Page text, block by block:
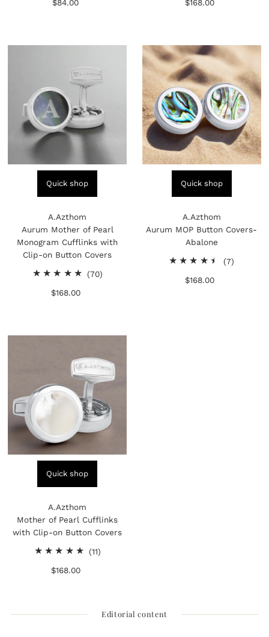
Regular
$84.00
Regular
$168.00
Quick shop
A.Azthom
Aurum Mother of Pearl
Monogram Cufflinks with
Clip-on Button Covers
(70)70
Regular
$168.00
Quick shop
A.Azthom
Aurum MOP Button Covers-
Abalone
(7)
Regular
$168.00
Quick shop
A.Azthom
Mother of Pearl Cufflinks
with Clip-on Button Covers
(11)11
Regular
$168.00
Editorial content